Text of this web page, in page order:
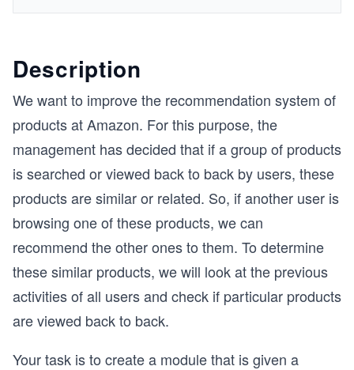
Description
We want to improve the recommendation system of
products at Amazon. For this purpose, the
management has decided that if a group of products
is searched or viewed back to back by users, these
products are similar or related. So, if another user is
browsing one of these products, we can
recommend the other ones to them. To determine
these similar products, we will look at the previous
activities of all users and check if particular products
are viewed back to back.
Your task is to create a module that is given a